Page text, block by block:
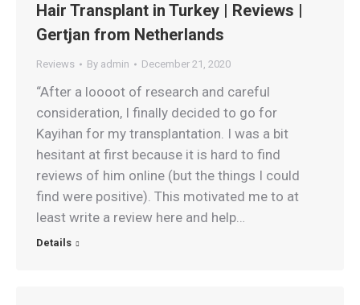
Hair Transplant in Turkey | Reviews |
Gertjan from Netherlands
Reviews By admin December 21, 2020
“After a loooot of research and careful
consideration, I finally decided to go for
Kayihan for my transplantation. I was a bit
hesitant at first because it is hard to find
reviews of him online (but the things I could
find were positive). This motivated me to at
least write a review here and help…
Details